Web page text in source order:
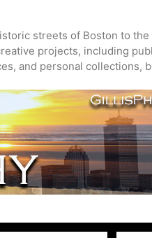
streets of Boston to
projects, including
and personal collections,